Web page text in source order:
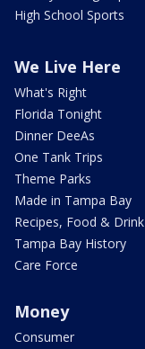
High School Sports
We Live Here
What's Right
Florida Tonight
Dinner DeeAs
One Tank Trips
Theme Parks
Made in Tampa Bay
Recipes, Food & Drink
Tampa Bay History
Care Force
Money
Consumer